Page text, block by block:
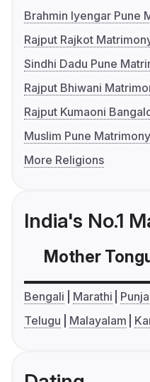
Brahmin Iyengar Pune
Rajput Rajkot
Sindhi Dadu Pune
Rajput Bhiwani
Rajput Kumaoni
Muslim Pune Matrimony
More Religions
India's No.1
Mother
Bengali Marathi
Telugu
Malayalam